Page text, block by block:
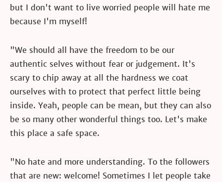
but I don't want to live worried people will hate me
because I'm myself!
"We should all have the freedom to be our
authentic selves without fear or judgement. It's
scary to chip away at all the hardness we coat
ourselves with to protect that perfect little being
inside. Yeah, people can be mean, but they can also
be so many other wonderful things too. Let's make
this place a safe space.
"No hate and more understanding. To the followers
that are new: welcome! Sometimes I let people take